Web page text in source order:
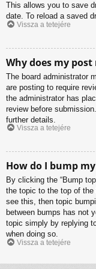
This allows you to save
date. To reload a saved
Vissza a tetejére
Why does my
The board administrator
are posting to require
the administrator has
review before
further details.
Vissza a tetejére
How do I bump
By clicking the “Bump
the topic to the top of
see this, then topic
between bumps has not
topic simply by replying
when doing so.
Vissza a tetejére